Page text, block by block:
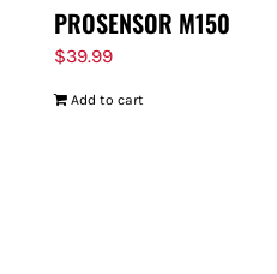
PROSENSOR M150
$39.99
Add to cart